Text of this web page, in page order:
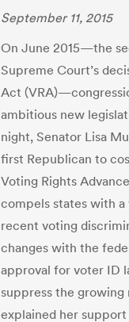
September 11, 2015
On June 2015—the
Supreme Court’s
Act
ambitious new
night, Senator Lisa
first Republican to
Voting Rights
compels states with
recent voting
changes with the
approval for voter ID
suppress the
explained her